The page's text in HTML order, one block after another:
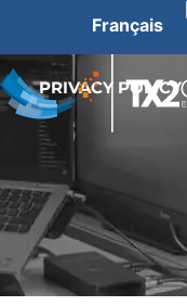
Français
PRIVACY POLICY